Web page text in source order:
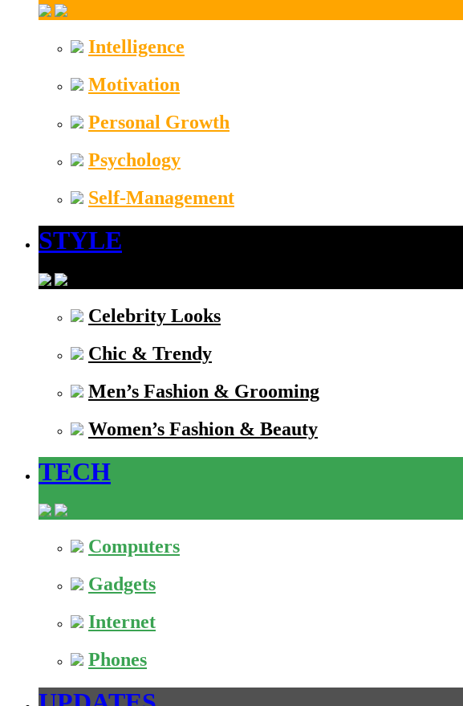
Intelligence
Motivation
Personal Growth
Psychology
Self-Management
STYLE
Celebrity Looks
Chic & Trendy
Men’s Fashion & Grooming
Women’s Fashion & Beauty
TECH
Computers
Gadgets
Internet
Phones